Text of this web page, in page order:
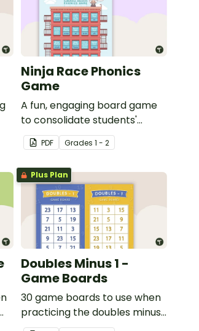
Ninja Race Phonics
Game
A fun, engaging board game
to consolidate students'
understanding of digraphs
and rhyme.
PDF Grades 1 - 2
Plus Plan
Doubles Minus 1 -
Game Boards
30 game boards to use when
practicing the doubles minus
one strategy with single and